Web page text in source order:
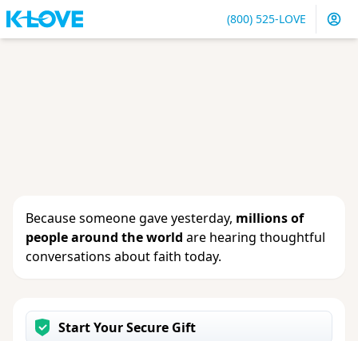
(800) 525-LOVE
Because someone gave yesterday, millions of
people around the world are hearing thoughtful
conversations about faith today.
Start Your Secure Gift